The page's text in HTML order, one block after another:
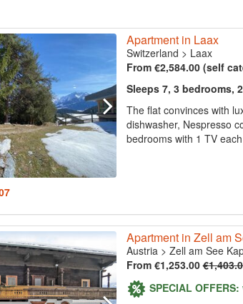
Apartment in Laax
Switzerland > Laax
From €2,584.00 (self
Sleeps 7, 3 bedrooms,
The flat convinces with
dishwasher, Nespresso
bedrooms with 1 TV
Apartment in Zell am
Austria > Zell am See
From €1,253.00
SPECIAL OFFERS: